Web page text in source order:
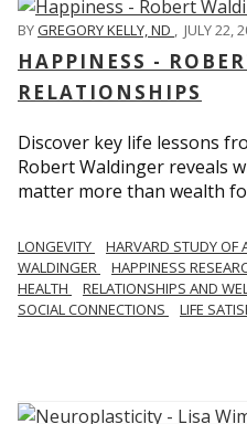
BYGREGORY KELLY, ND , JULY 22,
HAPPINESS -
RELATIONSHIPS
Discover key life lessons
Robert Waldinger reveals
matter more than wealth
LONGEVITY HARVARD STUDY OF
WALDINGER
HAPPINESS
HEALTH
RELATIONSHIPS AND
SOCIAL CONNECTIONS
LIFE